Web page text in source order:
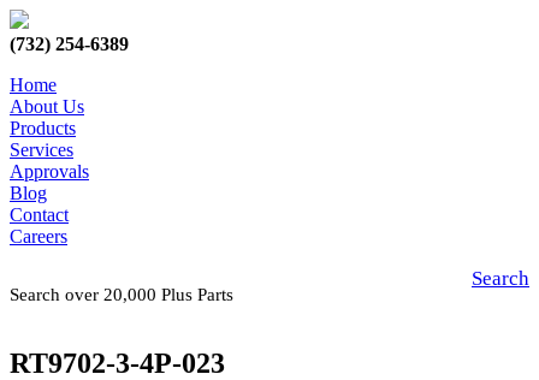
(732) 254-6389
Home
About Us
Products
Services
Approvals
Blog
Contact
Careers
Search over 20,000 Plus Parts
Search
RT9702-3-4P-023